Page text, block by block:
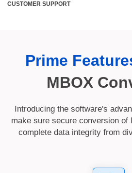
CUSTOMER SUPPORT
Prime
MBOX
Introducing the software's
make sure secure conversion of
complete data integrity from